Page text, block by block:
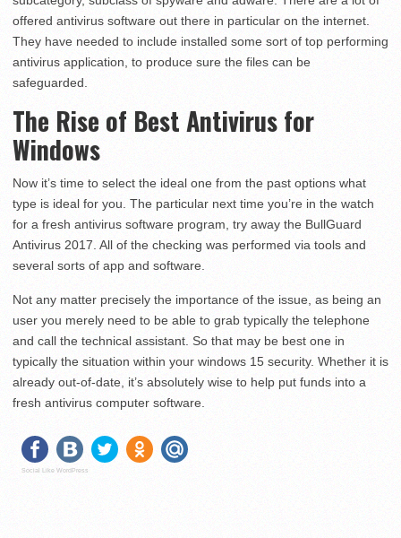
offered antivirus software out there in particular on the internet.
They have needed to include installed some sort of top performing
antivirus application, to produce sure the files can be
safeguarded.
The Rise of Best Antivirus for
Windows
Now it’s time to select the ideal one from the past options what
type is ideal for you. The particular next time you’re in the watch
for a fresh antivirus software program, try away the BullGuard
Antivirus 2017. All of the checking was performed via tools and
several sorts of app and software.
Not any matter precisely the importance of the issue, as being an
user you merely need to be able to grab typically the telephone
and call the technical assistant. So that may be best one in
typically the situation within your windows 15 security. Whether it is
already out-of-date, it’s absolutely wise to help put funds into a
fresh antivirus computer software.
Social Like WordPress